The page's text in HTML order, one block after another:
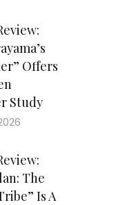
Offers
Study
The
Is A